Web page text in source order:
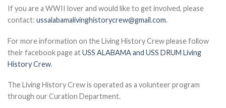
If you are a WWII lover and would like to get involved, please
contact: ussalabamalivinghistorycrew@gmail.com.
For more information on the Living History Crew please follow
their facebook page atUSS ALABAMA and USS DRUM Living
History Crew.
The Living History Crew is operated as a volunteer program
through our Curation Department.